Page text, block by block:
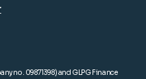
no. 09871398) and GLPG Finance